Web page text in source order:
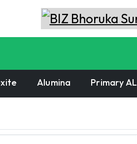
Alumina Primary AL